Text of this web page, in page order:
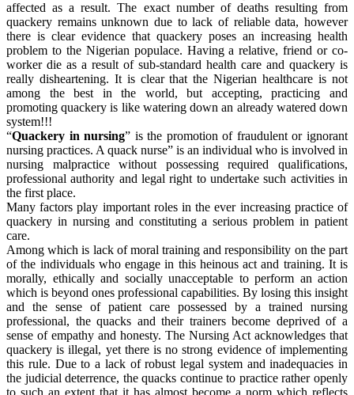
affected as a result. The exact number of deaths resulting from
quackery remains unknown due to lack of reliable data, however
there is clear evidence that quackery poses an increasing health
problem to the Nigerian populace. Having a relative, friend or co-
worker die as a result of sub-standard health care and quackery is
really disheartening. It is clear that the Nigerian healthcare is not
among the best in the world, but accepting, practicing and
promoting quackery is like watering down an already watered down
system!!!
“Quackery in nursing” is the promotion of fraudulent or ignorant
nursing practices. A quack nurse” is an individual who is involved in
nursing malpractice without possessing required qualifications,
professional authority and legal right to undertake such activities in
the first place.
Many factors play important roles in the ever increasing practice of
quackery in nursing and constituting a serious problem in patient
care.
Among which is lack of moral training and responsibility on the part
of the individuals who engage in this heinous act and training. It is
morally, ethically and socially unacceptable to perform an action
which is beyond ones professional capabilities. By losing this insight
and the sense of patient care possessed by a trained nursing
professional, the quacks and their trainers become deprived of a
sense of empathy and honesty. The Nursing Act acknowledges that
quackery is illegal, yet there is no strong evidence of implementing
this rule. Due to a lack of robust legal system and inadequacies in
the judicial deterrence, the quacks continue to practice rather openly
to such an extent that it has almost become a norm which reflects